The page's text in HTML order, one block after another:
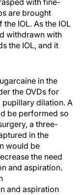
with fine-
are brought
IOL. As the IOL
withdrawn with
the IOL, and it
in the
the OVDs for
pupillary dilation. A
be performed so
a three-
in the
would be
the need
and aspiration.
and aspiration